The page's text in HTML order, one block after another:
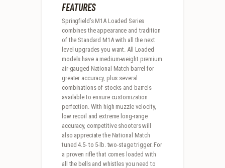
FEATURES
Springfield’s M1A Loaded Series
combines the appearance and tradition
of the Standard M1A with all the next
level upgrades you want. All Loaded
models have a medium-weight premium
air-gauged National Match barrel for
greater accuracy, plus several
combinations of stocks and barrels
available to ensure customization
perfection. With high muzzle velocity,
low recoil and extreme long-range
accuracy, competitive shooters will
also appreciate the National Match
tuned 4.5- to 5-lb. two-stage trigger. For
a proven rifle that comes loaded with
all the bells and whistles you need to